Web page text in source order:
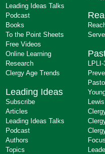
Leading Ideas Talks
Podcast
Books
To the Point Sheets
Free Videos
Online Learning
Research
Clergy Age Trends
Leading Ideas
Subscribe
Articles
Leading Ideas Talks
Podcast
Authors
Topics